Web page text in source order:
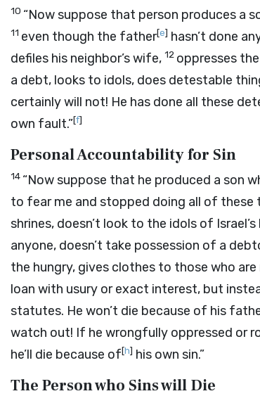
10 “Now suppose that person produces a
11 even though the father[e] hasn’t done
defiles his neighbor’s wife, 12 oppresses
a debt, looks to idols, does detestable
certainly will not! He has done all these
own fault.”[f]
Personal Accountability for Sin
14 “Now suppose that he produced a son
to fear me and stopped doing all of these
shrines, doesn’t look to the idols of
anyone, doesn’t take possession of a
the hungry, gives clothes to those who are
loan with usury or exact interest, but
statutes. He won’t die because of his
watch out! If he wrongfully oppressed or
he’ll die because of[h] his own sin.”
The Person who Sins will Die